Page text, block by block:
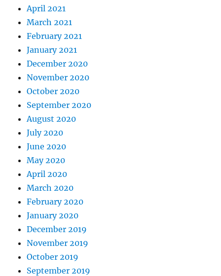
April 2021
March 2021
February 2021
January 2021
December 2020
November 2020
October 2020
September 2020
August 2020
July 2020
June 2020
May 2020
April 2020
March 2020
February 2020
January 2020
December 2019
November 2019
October 2019
September 2019